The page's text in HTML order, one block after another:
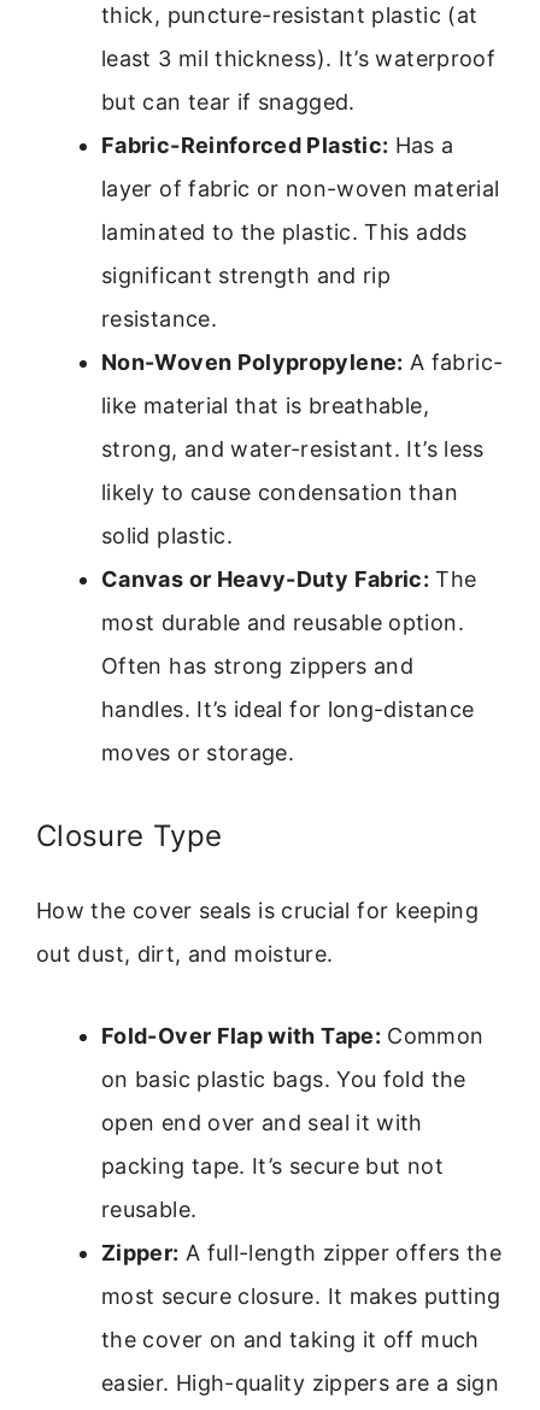
thick, puncture-resistant plastic (at
least 3 mil thickness). It’s waterproof
but can tear if snagged.
Fabric-Reinforced Plastic: Has a
layer of fabric or non-woven material
laminated to the plastic. This adds
significant strength and rip
resistance.
Non-Woven Polypropylene: A fabric-
like material that is breathable,
strong, and water-resistant. It’s less
likely to cause condensation than
solid plastic.
Canvas or Heavy-Duty Fabric: The
most durable and reusable option.
Often has strong zippers and
handles. It’s ideal for long-distance
moves or storage.
Closure Type
How the cover seals is crucial for keeping
out dust, dirt, and moisture.
Fold-Over Flap with Tape: Common
on basic plastic bags. You fold the
open end over and seal it with
packing tape. It’s secure but not
reusable.
Zipper: A full-length zipper offers the
most secure closure. It makes putting
the cover on and taking it off much
easier. High-quality zippers are a sign